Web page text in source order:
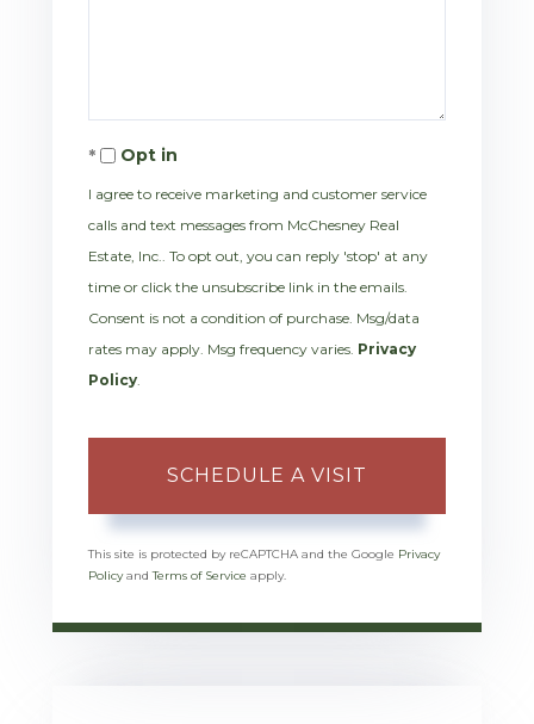
Opt in
I agree to receive marketing and customer service
calls and text messages from McChesney Real
Estate, Inc.. To opt out, you can reply 'stop' at any
time or click the unsubscribe link in the emails.
Consent is not a condition of purchase. Msg/data
rates may apply. Msg frequency varies. Privacy
Policy
This site is protected by reCAPTCHA and the Google Privacy
PolicyandTerms of Service apply.